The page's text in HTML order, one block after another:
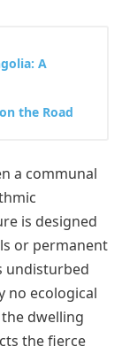
A
the Road
a communal
is designed
or permanent
undisturbed
no ecological
dwelling
the fierce